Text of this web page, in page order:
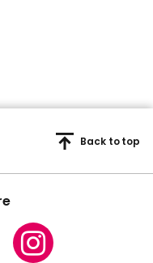
Back to top